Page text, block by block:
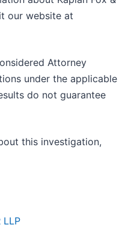
our website at
Attorney
under the applicable
do not guarantee
this investigation,
LLP